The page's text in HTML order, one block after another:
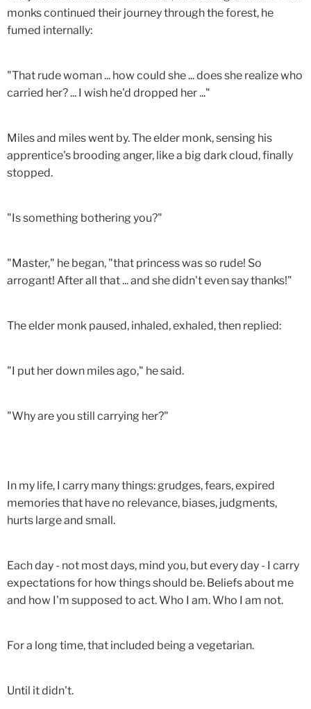
monks continued their journey through the forest, he
fumed internally:
"That rude woman ... how could she ... does she realize who
carried her? ... I wish he'd dropped her ..."
Miles and miles went by. The elder monk, sensing his
apprentice's brooding anger, like a big dark cloud, finally
stopped.
"Is something bothering you?"
"Master," he began, "that princess was so rude! So
arrogant! After all that ... and she didn't even say thanks!"
The elder monk paused, inhaled, exhaled, then replied:
"I put her down miles ago," he said.
"Why are you still carrying her?"
In my life, I carry many things: grudges, fears, expired
memories that have no relevance, biases, judgments,
hurts large and small.
Each day - not most days, mind you, but every day - I carry
expectations for how things should be. Beliefs about me
and how I'm supposed to act. Who I am. Who I am not.
For a long time, that included being a vegetarian.
Until it didn't.